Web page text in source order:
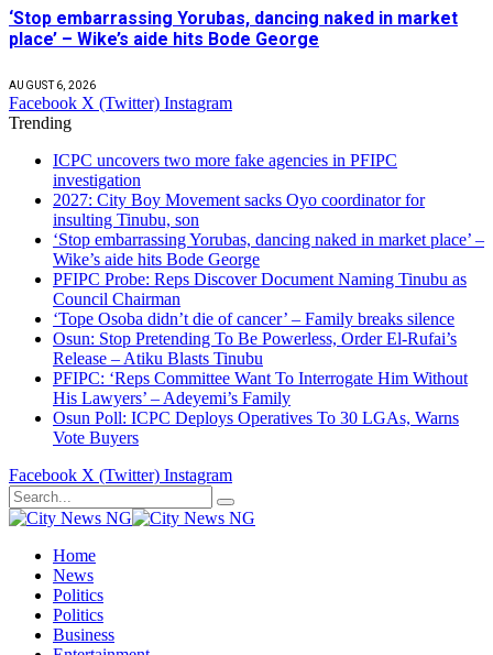
‘Stop embarrassing Yorubas, dancing naked in market
place’ – Wike’s aide hits Bode George
AUGUST 6, 2026
Facebook X (Twitter) Instagram
Trending
ICPC uncovers two more fake agencies in PFIPC
investigation
2027: City Boy Movement sacks Oyo coordinator for
insulting Tinubu, son
‘Stop embarrassing Yorubas, dancing naked in market place’ –
Wike’s aide hits Bode George
PFIPC Probe: Reps Discover Document Naming Tinubu as
Council Chairman
‘Tope Osoba didn’t die of cancer’ – Family breaks silence
Osun: Stop Pretending To Be Powerless, Order El-Rufai’s
Release – Atiku Blasts Tinubu
PFIPC: ‘Reps Committee Want To Interrogate Him Without
His Lawyers’ – Adeyemi’s Family
Osun Poll: ICPC Deploys Operatives To 30 LGAs, Warns
Vote Buyers
Facebook X (Twitter) Instagram
Home
News
Politics
Politics
Business